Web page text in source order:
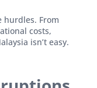
From
costs,
isn’t easy.